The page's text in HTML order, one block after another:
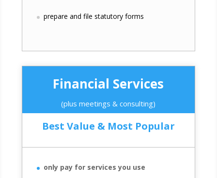
prepare and file statutory forms
Financial Services
(plus meetings & consulting)
Best Value & Most Popular
only pay for services you use